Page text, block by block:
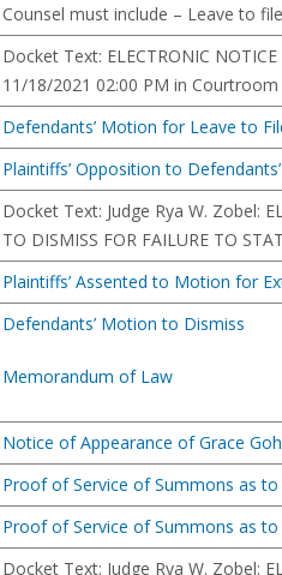
Counsel must include – Leave to
Docket Text: ELECTRONIC
11/18/2021 02:00 PM in
Defendants’ Motion for Leave to
Plaintiffs’ Opposition to
Docket Text: Judge Rya W. Zobel:
TO DISMISS FOR FAILURE TO
Plaintiffs’ Assented to Motion for
Defendants’ Motion to Dismiss
Memorandum of Law
Notice of Appearance of Grace
Proof of Service of Summons as
Proof of Service of Summons as
Docket Text: Judge Rya W. Zobel: